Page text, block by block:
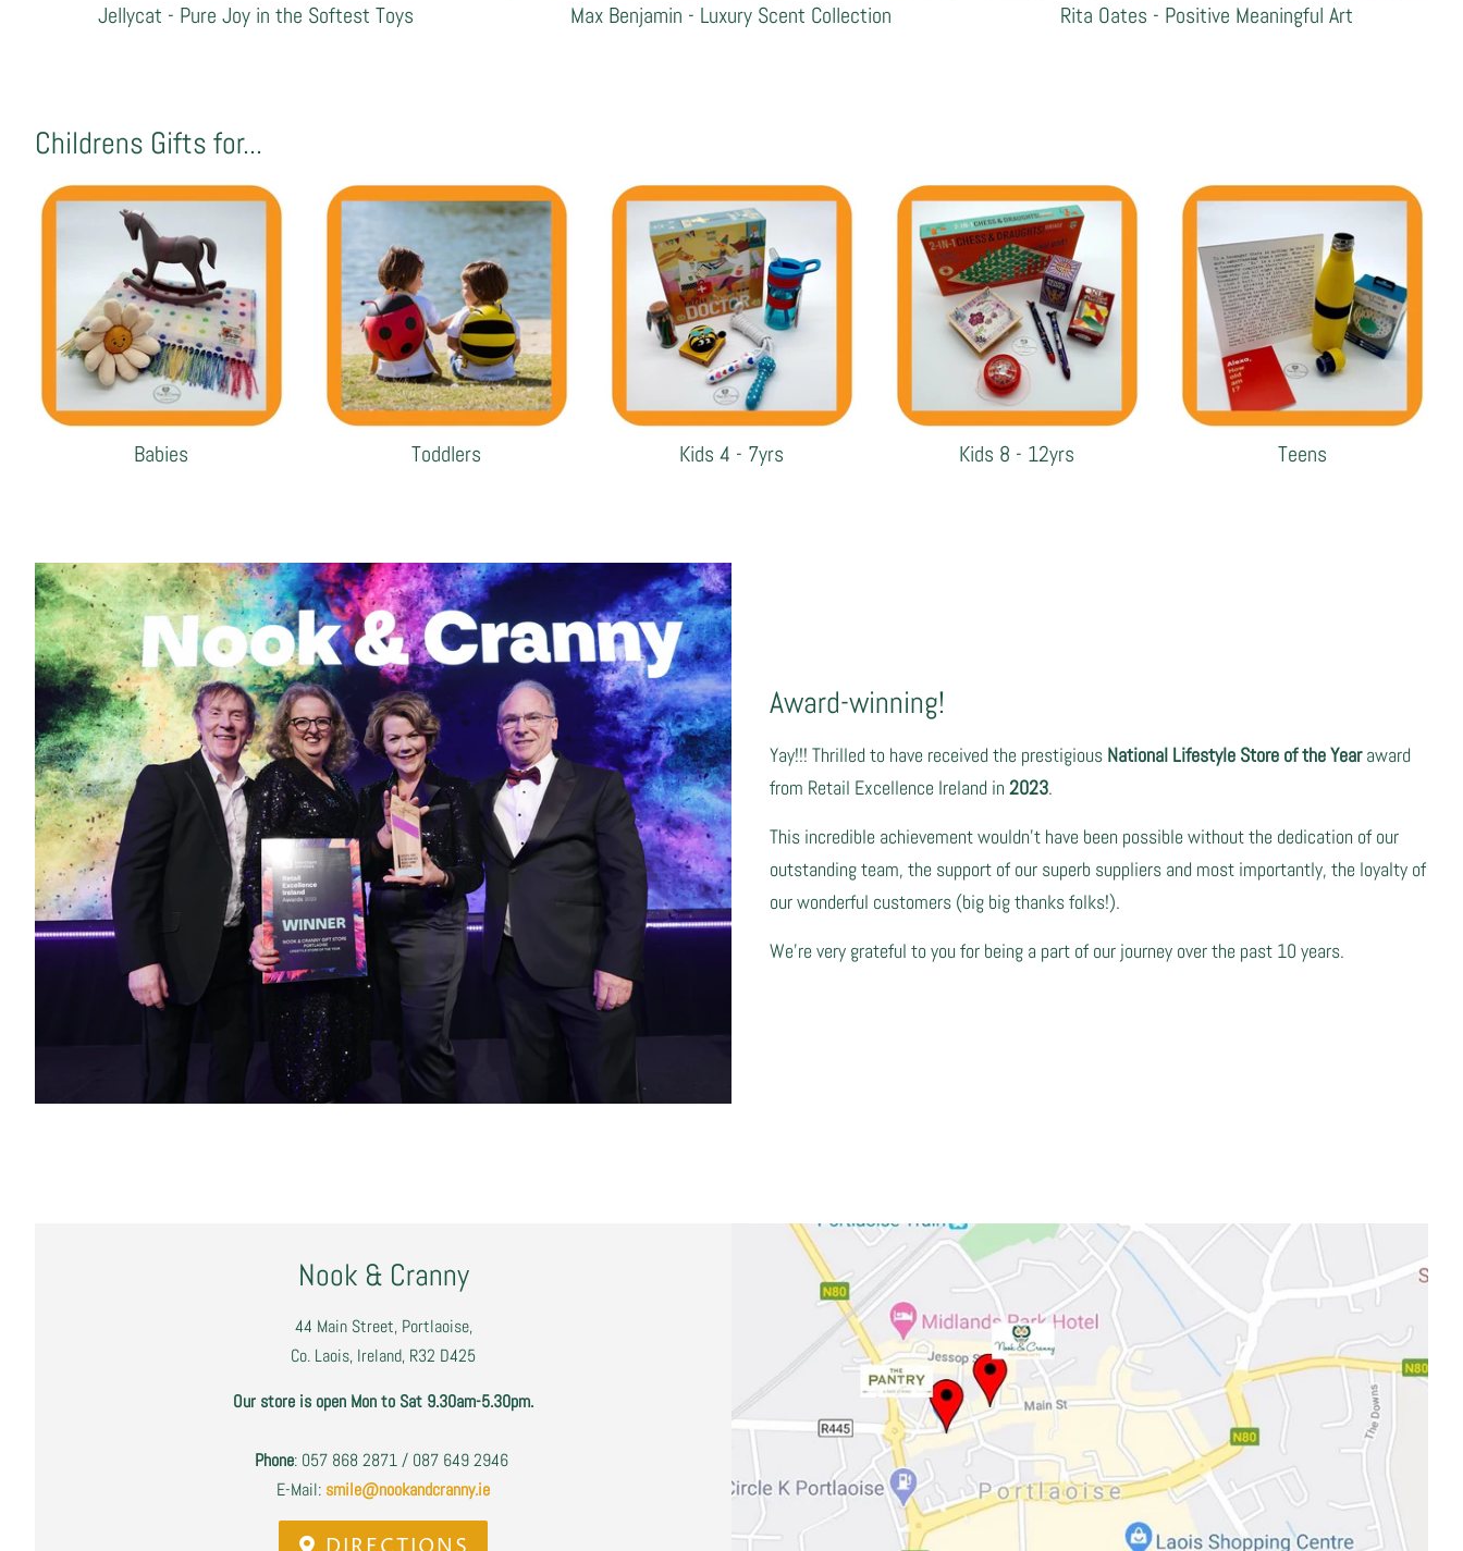
Jellycat - Pure Joy in the Softest Toys Max Benjamin - Luxury Scent Collection Rita Oates - Positive Meaningful Art
Childrens Gifts for...
Babies Toddlers Kids 4 - 7yrs Kids 8 - 12yrs Teens
Award-winning!
Yay!!! Thrilled to have received the prestigious National Lifestyle Store of the Yearaward
from Retail Excellence Ireland in 2023.
This incredible achievement wouldn't have been possible without the dedication of our
outstanding team, the support of our superb suppliers and most importantly, the loyalty of
our wonderful customers (big big thanks folks!).
We're very grateful to you for being a part of our journey over the past 10 years.
Nook & Cranny
44 Main Street, Portlaoise,
Co. Laois, Ireland, R32 D425
Our store is open Mon to Sat 9.30am-5.30pm.
Phone: 057 868 2871 / 087 649 2946
E-Mail: smile@nookandcranny.ie